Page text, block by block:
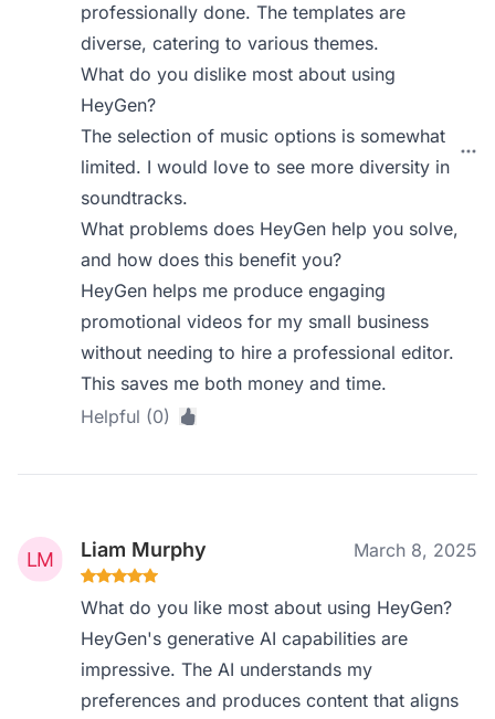
professionally done. The templates are
diverse, catering to various themes.
What do you dislike most about using
HeyGen?
The selection of music options is somewhat
limited. I would love to see more diversity in
soundtracks.
What problems does HeyGen help you solve,
and how does this benefit you?
HeyGen helps me produce engaging
promotional videos for my small business
without needing to hire a professional editor.
This saves me both money and time.
Helpful (0)
Liam Murphy March 8, 2025
What do you like most about using HeyGen?
HeyGen's generative AI capabilities are
impressive. The AI understands my
preferences and produces content that aligns